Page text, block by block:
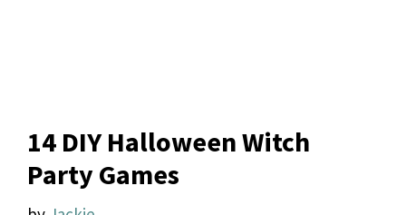
14 DIY Halloween Witch
Party Games